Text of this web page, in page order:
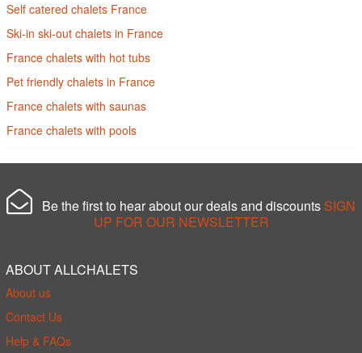
Self catered chalets France
Ski-in ski-out chalets in France
France chalets with hot tubs
Pet friendly chalets in France
France chalets with saunas
France chalets with pools
Be the first to hear about our deals and discounts SIGN
UP FOR OUR NEWSLETTER
ABOUT ALLCHALETS
About us
Contact Us
Help & FAQs